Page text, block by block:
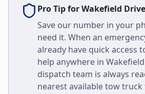
Pro Tip forWakefield
Save our number in your
need it. When an
already have quick access
help anywhere in Wakefield
dispatch team is always
nearest available tow